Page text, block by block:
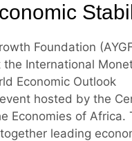
Foundation
International
Economic Outlook
hosted by the
Economies of Africa.
leading